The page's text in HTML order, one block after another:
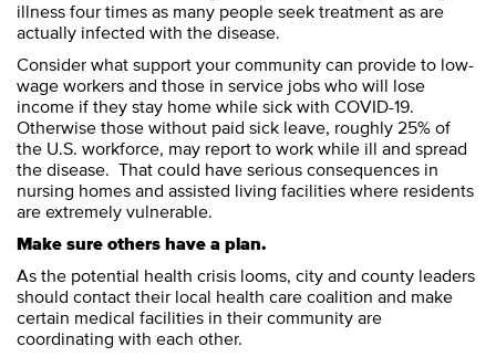
illness four times as many people seek treatment as are
actually infected with the disease.
Consider what support your community can provide to low-
wage workers and those in service jobs who will lose
income if they stay home while sick with COVID-19.
Otherwise those without paid sick leave, roughly 25% of
the U.S. workforce, may report to work while ill and spread
the disease. That could have serious consequences in
nursing homes and assisted living facilities where residents
are extremely vulnerable.
Make sure others have a plan.
As the potential health crisis looms, city and county leaders
should contact their local health care coalition and make
certain medical facilities in their community are
coordinating with each other.